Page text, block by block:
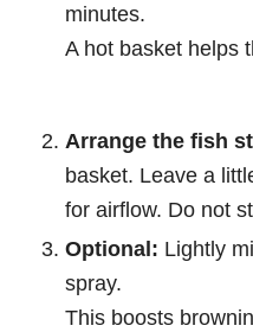
minutes.
A hot basket helps
Arrange the fish
basket. Leave a
for airflow. Do not
Optional: Lightly
spray.
This boosts